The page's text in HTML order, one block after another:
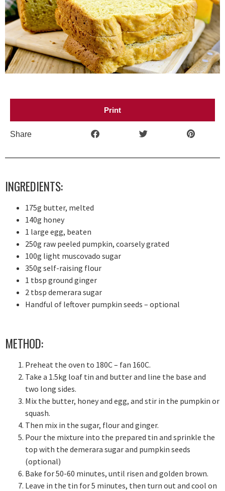
Print
Share
INGREDIENTS:
175g butter, melted
140g honey
1 large egg, beaten
250g raw peeled pumpkin, coarsely grated
100g light muscovado sugar
350g self-raising flour
1 tbsp ground ginger
2 tbsp demerara sugar
Handful of leftover pumpkin seeds – optional
METHOD:
Preheat the oven to 180C – fan 160C.
Take a 1.5kg loaf tin and butter and line the base and
two long sides.
Mix the butter, honey and egg, and stir in the pumpkin or
squash.
Then mix in the sugar, flour and ginger.
Pour the mixture into the prepared tin and sprinkle the
top with the demerara sugar and pumpkin seeds
(optional)
Bake for 50-60 minutes, until risen and golden brown.
Leave in the tin for 5 minutes, then turn out and cool on